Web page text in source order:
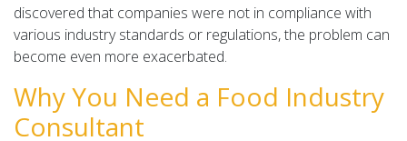
discovered that companies were not in compliance with
various industry standards or regulations, the problem can
become even more exacerbated.
Why You Need a Food Industry
Consultant